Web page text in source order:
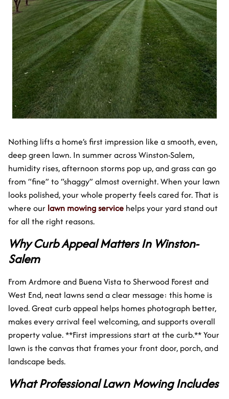
Nothing lifts a home’s first impression like a smooth, even,
deep green lawn. In summer across Winston-Salem,
humidity rises, afternoon storms pop up, and grass can go
from “fine” to “shaggy” almost overnight. When your lawn
looks polished, your whole property feels cared for. That is
where our lawn mowing service helps your yard stand out
for all the right reasons.
Why Curb Appeal Matters In Winston-
Salem
From Ardmore and Buena Vista to Sherwood Forest and
West End, neat lawns send a clear message: this home is
loved. Great curb appeal helps homes photograph better,
makes every arrival feel welcoming, and supports overall
property value. **First impressions start at the curb.** Your
lawn is the canvas that frames your front door, porch, and
landscape beds.
What Professional Lawn Mowing Includes